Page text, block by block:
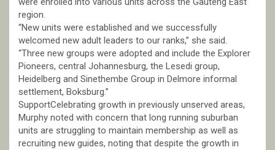
region.
“New units were established and we successfully
welcomed new adult leaders to our ranks,” she said.
“Three new groups were adopted and include the Explorer
Pioneers, central Johannesburg, the Lesedi group,
Heidelberg and Sinethembe Group in Delmore informal
settlement, Boksburg.”
SupportCelebrating growth in previously unserved areas,
Murphy noted with concern that long running suburban
units are struggling to maintain membership as well as
recruiting new guides, noting that despite the growth in